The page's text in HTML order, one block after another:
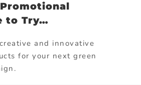
to Try…
and innovative
for your next green